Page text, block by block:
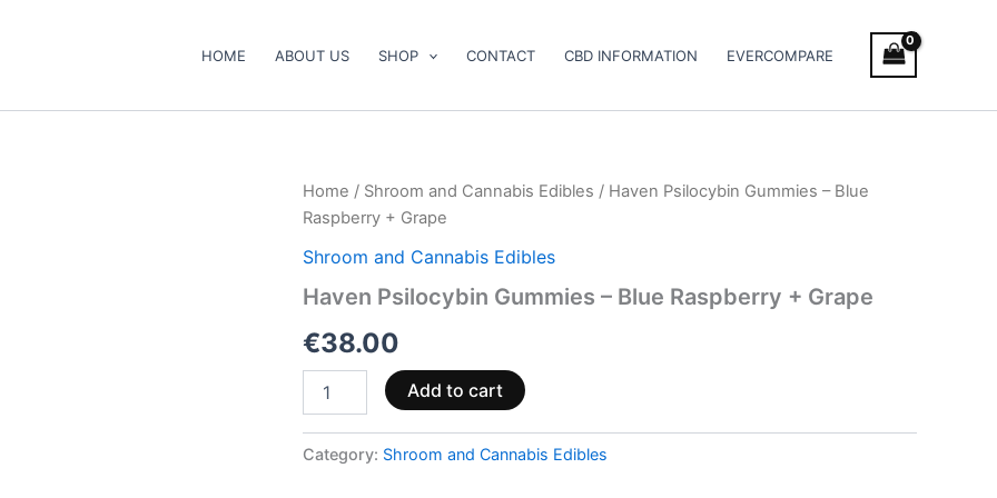
HOME ABOUT US SHOP CONTACT CBD INFORMATION EVERCOMPARE
Home / Shroom and Cannabis Edibles / Haven Psilocybin Gummies – Blue
Raspberry + Grape
Shroom and Cannabis Edibles
Haven Psilocybin Gummies – Blue Raspberry + Grape
€38.00
Haven
Psilocybin
Gummies
–
Raspberry
Grape
Add to cart
Category: Shroom and Cannabis Edibles